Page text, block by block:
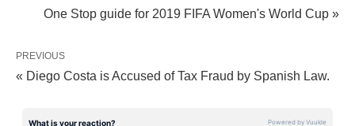
One Stop guide for 2019 FIFA Women's World Cup »
PREVIOUS
« Diego Costa is Accused of Tax Fraud by Spanish Law.